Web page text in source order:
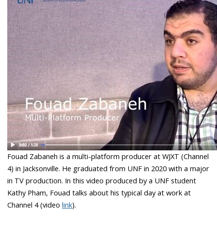
Fouad Zabaneh is a multi-platform producer at WJXT (Channel
4) in Jacksonville. He graduated from UNF in 2020 with a major
in TV production. In this video produced by a UNF student
Kathy Pham, Fouad talks about his typical day at work at
Channel 4 (video link).